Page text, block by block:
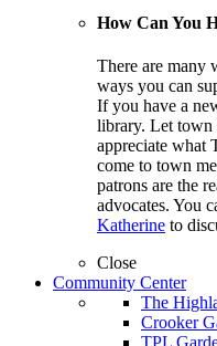
How Can You
There are many
ways you can
If you have a
library. Let town
appreciate what
come to town
patrons are the
advocates. You
Katherine to
Close
Community Center
The
Crooker